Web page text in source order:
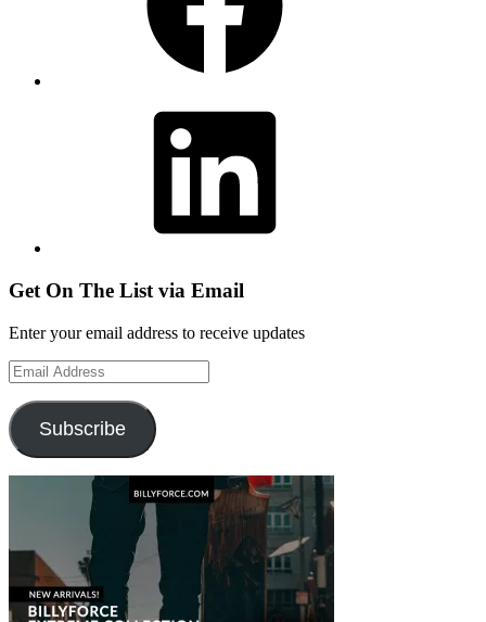
Get On The List via Email
Enter your email address to receive updates
Email
Address
Subscribe